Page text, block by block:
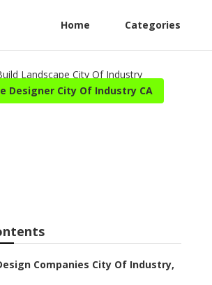
Home Categories
Designer City Of Industry CA
Companies City Of Industry,